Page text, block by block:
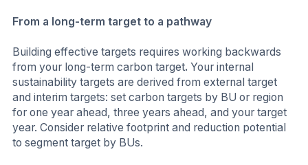
From a long-term target to a pathway
Building effective targets requires working backwards
from your long-term carbon target. Your internal
sustainability targets are derived from external target
and interim targets: set carbon targets by BU or region
for one year ahead, three years ahead, and your target
year. Consider relative footprint and reduction potential
to segment target by BUs.